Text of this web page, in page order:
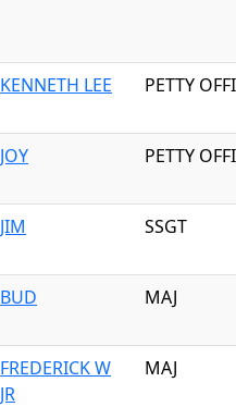
KENNETH LEE PETTY
JOY PETTY
JIM SSGT
BUD MAJ
FREDERICK W
JR
MAJ